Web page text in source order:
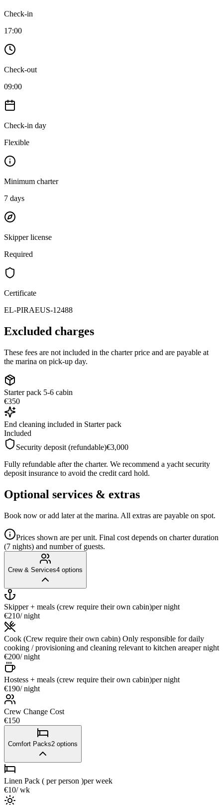
Check-in
17:00
Check-out
09:00
Check-in day
Flexible
Minimum charter
7 days
Skipper license
Required
Certificate
EL-PIRAEUS-12488
Excluded charges
These fees are not included in the charter price and are payable at
the marina on pick-up day.
Starter pack 5-6 cabin
€350
End cleaning included in Starter pack
Included
Security deposit (refundable)€3,000
Fully refundable after the charter. We recommend a yacht security
deposit insurance to avoid the credit card hold.
Optional services & extras
Book now or add later at the marina. All extras are payable on spot.
Prices shown are per unit. Final cost depends on charter duration
(7 nights) and number of guests.
Crew & Services4 options
Skipper + meals (crew require their own cabin)per night
€210/ night
Cook (Crew require their own cabin) Only responsible for daily
cooking / provisioning and cleaning relevant to kitchen areaper night
€200/ night
Hostess + meals (crew require their own cabin)per night
€190/ night
Crew Change Cost
€150
Comfort Packs2 options
Linen Pack ( per person )per week
€10/ wk